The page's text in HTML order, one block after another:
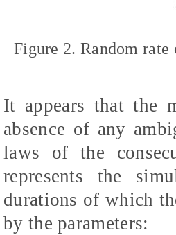
Figure 2. Random
It appears that the
absence of any
laws of the
represents the
durations of which
by the parameters: